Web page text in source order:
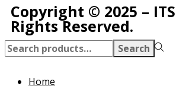
Copyright © 2025 –
Rights Reserved.
Search
Home